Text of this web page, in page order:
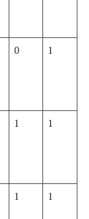
0 1
1 1
1 1